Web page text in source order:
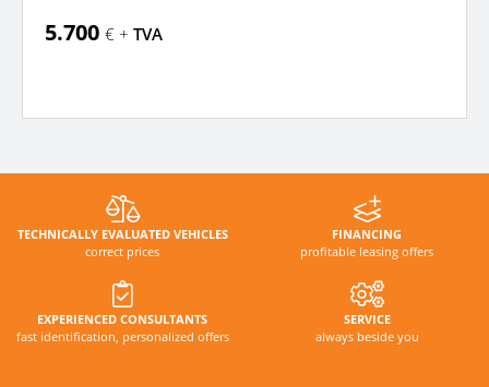
5.700 € + TVA
TECHNICALLY EVALUATED VEHICLES
correct prices
FINANCING
profitable leasing offers
EXPERIENCED CONSULTANTS
fast identification, personalized offers
SERVICE
always beside you